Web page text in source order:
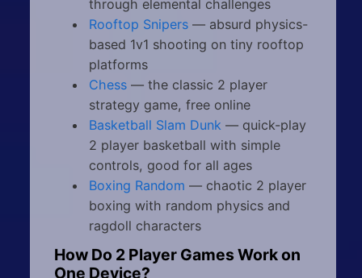
through elemental challenges
Rooftop Snipers— absurd physics-
based 1v1 shooting on tiny rooftop
platforms
Chess— the classic 2 player
strategy game, free online
Basketball Slam Dunk— quick-play
2 player basketball with simple
controls, good for all ages
Boxing Random — chaotic 2 player
boxing with random physics and
ragdoll characters
How Do 2 Player Games Work on
One Device?